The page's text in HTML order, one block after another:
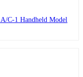
C-1 Handheld Model